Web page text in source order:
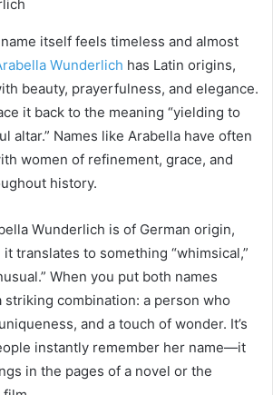
itself feels timeless and almost
Wunderlich has Latin origins,
beauty, prayerfulness, and elegance.
it back to the meaning “yielding to
altar.” Names like Arabella have often
women of refinement, grace, and
history.
Wunderlich is of German origin,
translates to something “whimsical,”
When you put both names
striking combination: a person who
and a touch of wonder. It’s
instantly remember her name—it
in the pages of a novel or the